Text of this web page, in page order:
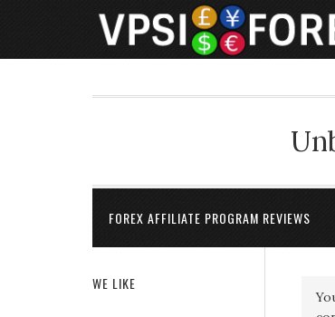
FOREX AFFILIATE PROGRAM REVIEWS
WE LIKE